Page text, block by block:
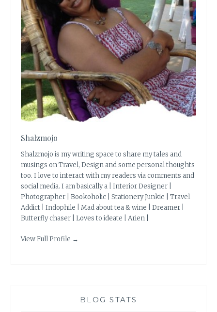
Shalzmojo
Shalzmojo is my writing space to share my tales and
musings on Travel, Design and some personal thoughts
too. I love to interact with my readers via comments and
social media. I am basically a | Interior Designer |
Photographer | Bookoholic | Stationery Junkie | Travel
Addict | Indophile | Mad about tea & wine | Dreamer |
Butterfly chaser | Loves to ideate | Arien |
View Full Profile →
BLOG STATS